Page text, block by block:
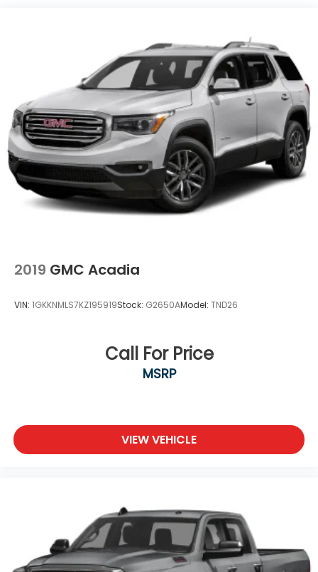
2019 GMC Acadia
VIN: 1GKKNMLS7KZ195919Stock: G2650AModel: TND26
Call For Price
MSRP
VIEW VEHICLE